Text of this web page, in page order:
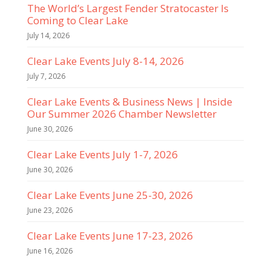
The World’s Largest Fender Stratocaster Is
Coming to Clear Lake
July 14, 2026
Clear Lake Events July 8-14, 2026
July 7, 2026
Clear Lake Events & Business News | Inside
Our Summer 2026 Chamber Newsletter
June 30, 2026
Clear Lake Events July 1-7, 2026
June 30, 2026
Clear Lake Events June 25-30, 2026
June 23, 2026
Clear Lake Events June 17-23, 2026
June 16, 2026